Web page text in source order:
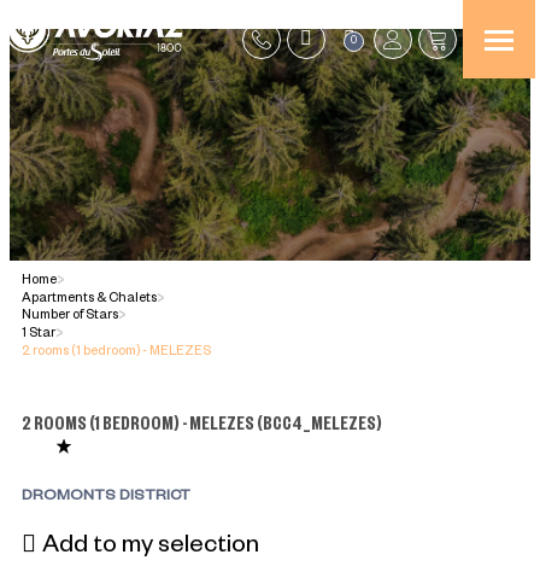
0
Home>
Apartments & Chalets>
Number of Stars>
1 Star>
2 rooms (1 bedroom) - MELEZES
2 ROOMS (1 BEDROOM) - MELEZES (BCC4_MELEZES)
DROMONTS DISTRICT
Add to my selection